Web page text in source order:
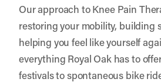
Our approach to Knee Pain
restoring your mobility, building
helping you feel like yourself
everything Royal Oak has to
festivals to spontaneous bike